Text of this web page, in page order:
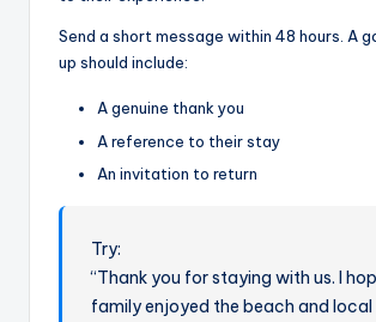
Send a short message within 48 hours. A
up should include:
A genuine thank you
A reference to their stay
An invitation to return
Try:
“Thank you for staying with us. I
family enjoyed the beach and local